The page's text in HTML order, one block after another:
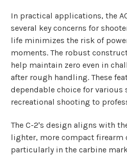
In practical applications, the
several key concerns for
life minimizes the risk of
moments. The robust
help maintain zero even in
after rough handling. These
dependable choice for various
recreational shooting to
The C-2's design aligns with
lighter, more compact firearm
particularly in the carbine